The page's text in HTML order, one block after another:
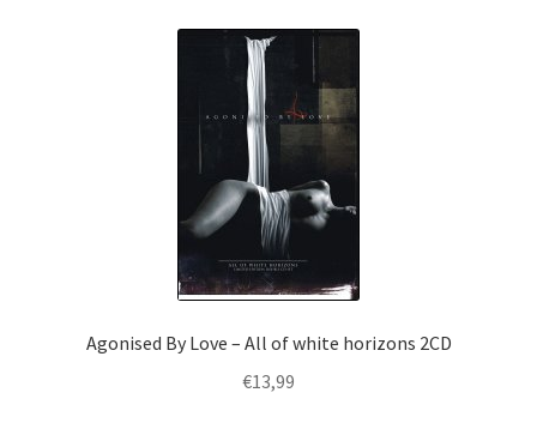
Agonised By Love – All of white horizons 2CD
€13,99